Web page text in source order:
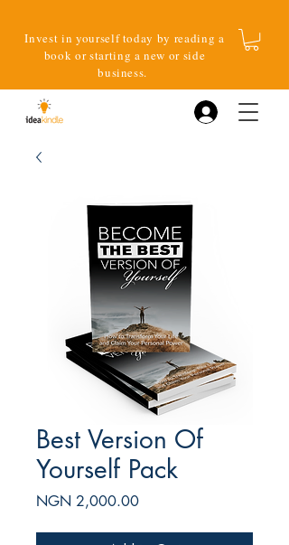
Invest in yourself today by reading a
book or starting a new or side
business.
Log In
Best Version Of
Yourself Pack
NGN 2,000.00Price